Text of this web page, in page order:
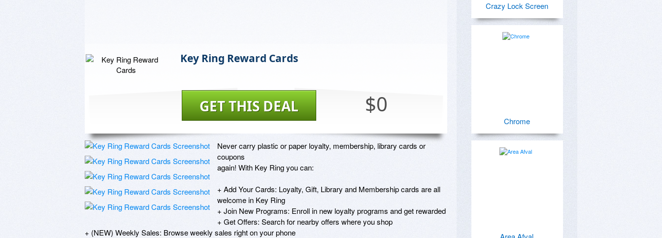
Key Ring Reward Cards
$0
GET THIS DEAL
Never carry plastic or paper loyalty, membership, library cards or
coupons
again! With Key Ring you can:
+ Add Your Cards: Loyalty, Gift, Library and Membership cards are all
welcome in Key Ring
+ Join New Programs: Enroll in new loyalty programs and get rewarded
+ Get Offers: Search for nearby offers where you shop
+ (NEW) Weekly Sales: Browse weekly sales right on your phone
Crazy Lock Screen
Chrome